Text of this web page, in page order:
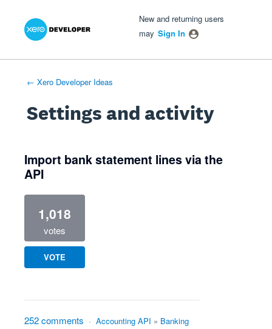
New and returning users
may Sign In
← Xero Developer Ideas
Settings and activity
Import bank statement lines via the
API
1,018
votes
VOTE
252 comments · Accounting API » Banking